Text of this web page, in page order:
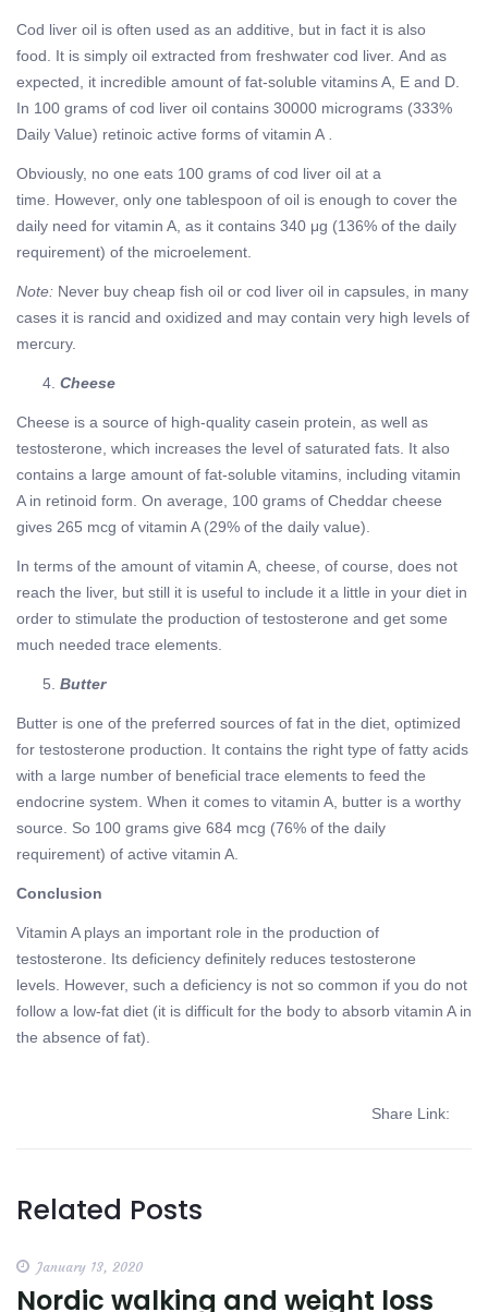
Cod liver oil is often used as an additive, but in fact it is also
food. It is simply oil extracted from freshwater cod liver. And as
expected, it incredible amount of fat-soluble vitamins A, E and D.
In 100 grams of cod liver oil contains 30000 micrograms (333%
Daily Value) retinoic active forms of vitamin A
Obviously, no one eats 100 grams of cod liver oil at a
time. However, only one tablespoon of oil is enough to cover the
daily need for vitamin A, as it contains 340 μg (136% of the daily
requirement) of the microelement.
Note: Never buy cheap fish oil or cod liver oil in capsules, in many
cases it is rancid and oxidized and may contain very high levels of
mercury.
Cheese
Cheese is a source of high-quality casein protein, as well as
testosterone, which increases the level of saturated fats. It also
contains a large amount of fat-soluble vitamins, including vitamin
A in retinoid form. On average, 100 grams of Cheddar cheese
gives 265 mcg of vitamin A (29% of the daily value).
In terms of the amount of vitamin A, cheese, of course, does not
reach the liver, but still it is useful to include it a little in your diet in
order to stimulate the production of testosterone and get some
much needed trace elements.
Butter
Butter is one of the preferred sources of fat in the diet, optimized
for testosterone production. It contains the right type of fatty acids
with a large number of beneficial trace elements to feed the
endocrine system. When it comes to vitamin A, butter is a worthy
source. So 100 grams give 684 mcg (76% of the daily
requirement) of active vitamin A.
Conclusion
Vitamin A plays an important role in the production of
testosterone. Its deficiency definitely reduces testosterone
levels. However, such a deficiency is not so common if you do not
follow a low-fat diet (it is difficult for the body to absorb vitamin A in
the absence of fat).
Share Link:
Related Posts
January 13, 2020
Nordic walking and weight loss